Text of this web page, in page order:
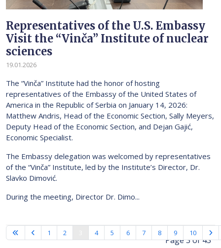
Representatives of the U.S. Embassy
Visit the “Vinča” Institute of nuclear
sciences
19.01.2026
The “Vinča” Institute had the honor of hosting
representatives of the Embassy of the United States of
America in the Republic of Serbia on January 14, 2026:
Matthew Andris, Head of the Economic Section, Sally Meyers,
Deputy Head of the Economic Section, and Dejan Gajić,
Economic Specialist.
The Embassy delegation was welcomed by representatives
of the “Vinča” Institute, led by the Institute’s Director, Dr.
Slavko Dimović.
During the meeting, Director Dr. Dimo...
Page 3 of 43
1 2 4 5 6 7 8 9 10